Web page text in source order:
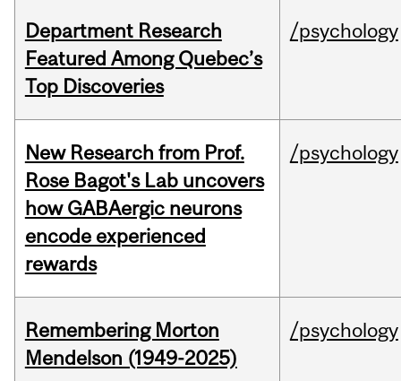
Department Research
Featured Among Quebec’s
Top Discoveries
/psychology
New Research from Prof.
Rose Bagot's Lab uncovers
how GABAergic neurons
encode experienced
rewards
/psychology
Remembering Morton
Mendelson (1949-2025)
/psychology